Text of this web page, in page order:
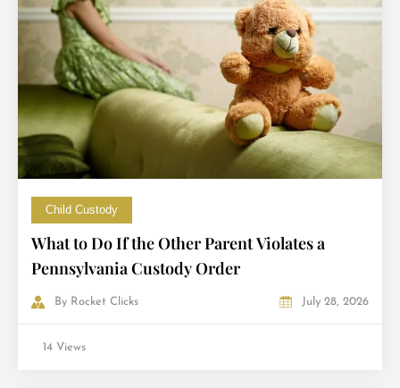
Child Custody
What to Do If the Other Parent Violates a
Pennsylvania Custody Order
By Rocket Clicks July 28, 2026
14 Views